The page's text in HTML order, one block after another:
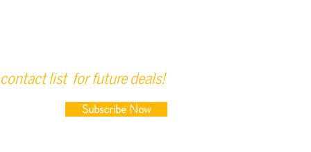
list for future deals!
Subscribe Now